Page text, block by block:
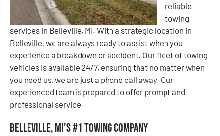
reliable
towing
services in Belleville, MI. With a strategic location in
Belleville, we are always ready to assist when you
experience a breakdown or accident. Our fleet of towing
vehicles is available 24/7, ensuring that no matter when
you need us, we are just a phone call away. Our
experienced team is prepared to offer prompt and
professional service.
Belleville, MI’s #1 Towing Company